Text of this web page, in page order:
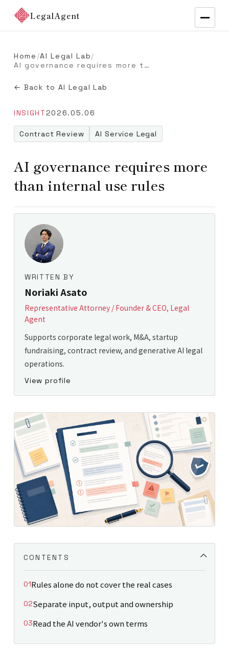
LegalAgent
Home /AI Legal Lab/
AI governance requires more than internal use rules
← Back to AI Legal Lab
INSIGHT2026.05.06
Contract Review AI Service Legal
AI governance requires more
than internal use rules
WRITTEN BY
Noriaki Asato
Representative Attorney / Founder & CEO, Legal
Agent
Supports corporate legal work, M&A, startup
fundraising, contract review, and generative AI legal
operations.
View profile
CONTENTS
Rules alone do not cover the real cases
Separate input, output and ownership
Read the AI vendor's own terms